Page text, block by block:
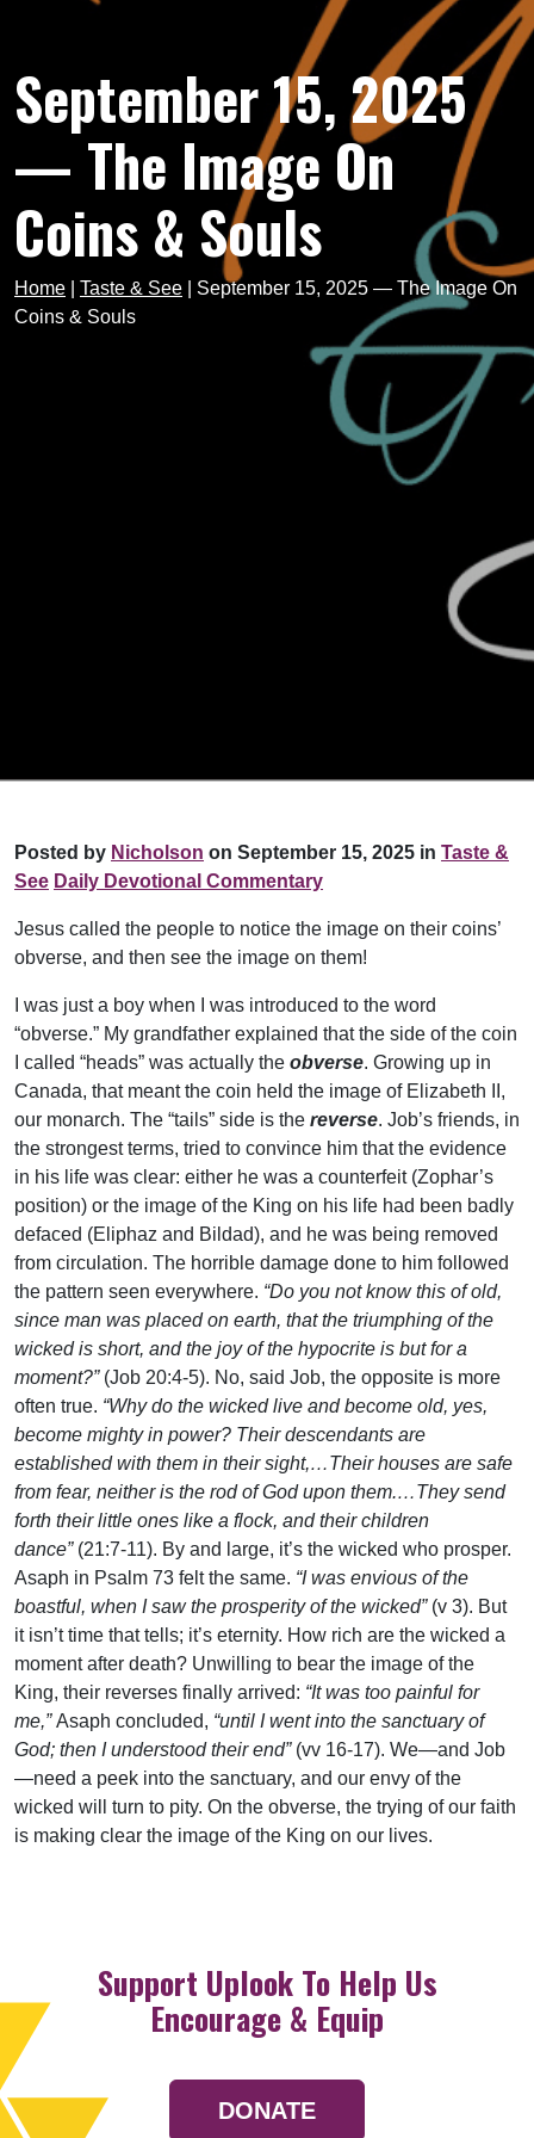
September 15, 2025
— The Image On
Coins & Souls
Home Taste & See
September 15, 2025 — The Image On
Coins & Souls
Posted by Nicholson on September 15, 2025 in Taste &
See Daily Devotional Commentary
Jesus called the people to notice the image on their coins’
obverse, and then see the image on them!
I was just a boy when I was introduced to the word
“obverse.” My grandfather explained that the side of the coin
I called “heads” was actually the obverse. Growing up in
Canada, that meant the coin held the image of Elizabeth II,
our monarch. The “tails” side is the reverse. Job’s friends, in
the strongest terms, tried to convince him that the evidence
in his life was clear: either he was a counterfeit (Zophar’s
position) or the image of the King on his life had been badly
defaced (Eliphaz and Bildad), and he was being removed
from circulation. The horrible damage done to him followed
the pattern seen everywhere. “Do you not know this of old,
since man was placed on earth, that the triumphing of the
wicked is short, and the joy of the hypocrite is but for a
moment?” (Job 20:4-5). No, said Job, the opposite is more
often true. “Why do the wicked live and become old, yes,
become mighty in power? Their descendants are
established with them in their sight,…Their houses are safe
from fear, neither is the rod of God upon them.…They send
forth their little ones like a flock, and their children
dance” (21:7-11). By and large, it’s the wicked who prosper.
Asaph in Psalm 73 felt the same. “I was envious of the
boastful, when I saw the prosperity of the wicked” (v 3). But
it isn’t time that tells; it’s eternity. How rich are the wicked a
moment after death? Unwilling to bear the image of the
King, their reverses finally arrived: “It was too painful for
me,”Asaph concluded, “until I went into the sanctuary of
God; then I understood their end” (vv 16-17). We—and Job
—need a peek into the sanctuary, and our envy of the
wicked will turn to pity. On the obverse, the trying of our faith
is making clear the image of the King on our lives.
Support Uplook To Help Us
Encourage & Equip
DONATE